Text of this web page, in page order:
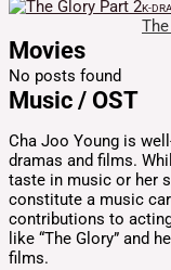
K-
Movies
No posts found
Music / OST
Cha Joo Young is
dramas and films.
taste in music or her
constitute a music
contributions to
like “The Glory” and
films.